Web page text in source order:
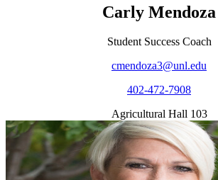
Carly Mendoza
Student Success Coach
cmendoza3@unl.edu
402-472-7908
Agricultural Hall 103